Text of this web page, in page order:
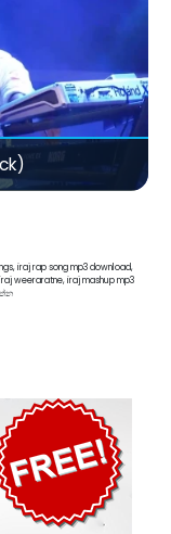
iraj rap song mp3 download,
weeraratne, iraj mashup mp3